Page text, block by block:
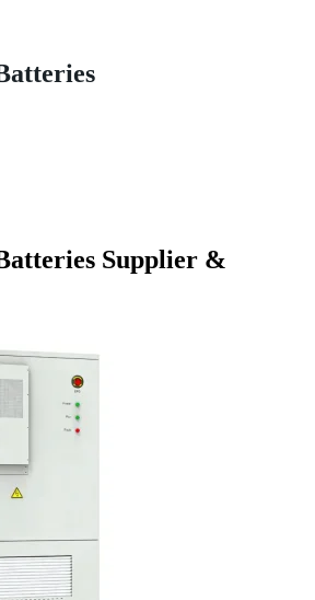
Supplier &